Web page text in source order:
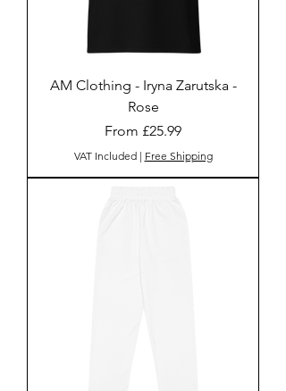
AM Clothing - Iryna Zarutska -
Rose
From £25.99
Sale Price
VAT Included| Free Shipping